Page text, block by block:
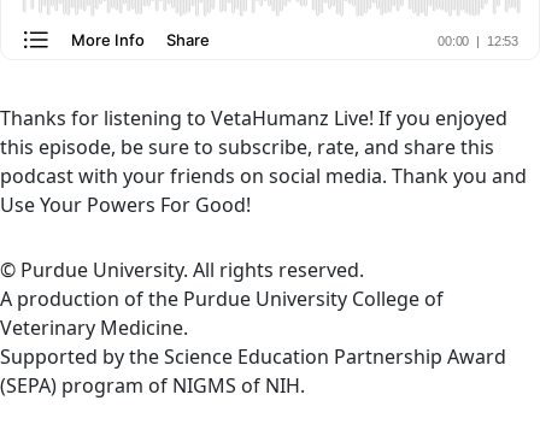
Thanks for listening to VetaHumanz Live! If you enjoyed
this episode, be sure to subscribe, rate, and share this
podcast with your friends on social media. Thank you and
Use Your Powers For Good!
© Purdue University. All rights reserved.
A production of the Purdue University College of
Veterinary Medicine.
Supported by the Science Education Partnership Award
(SEPA) program of NIGMS of NIH.